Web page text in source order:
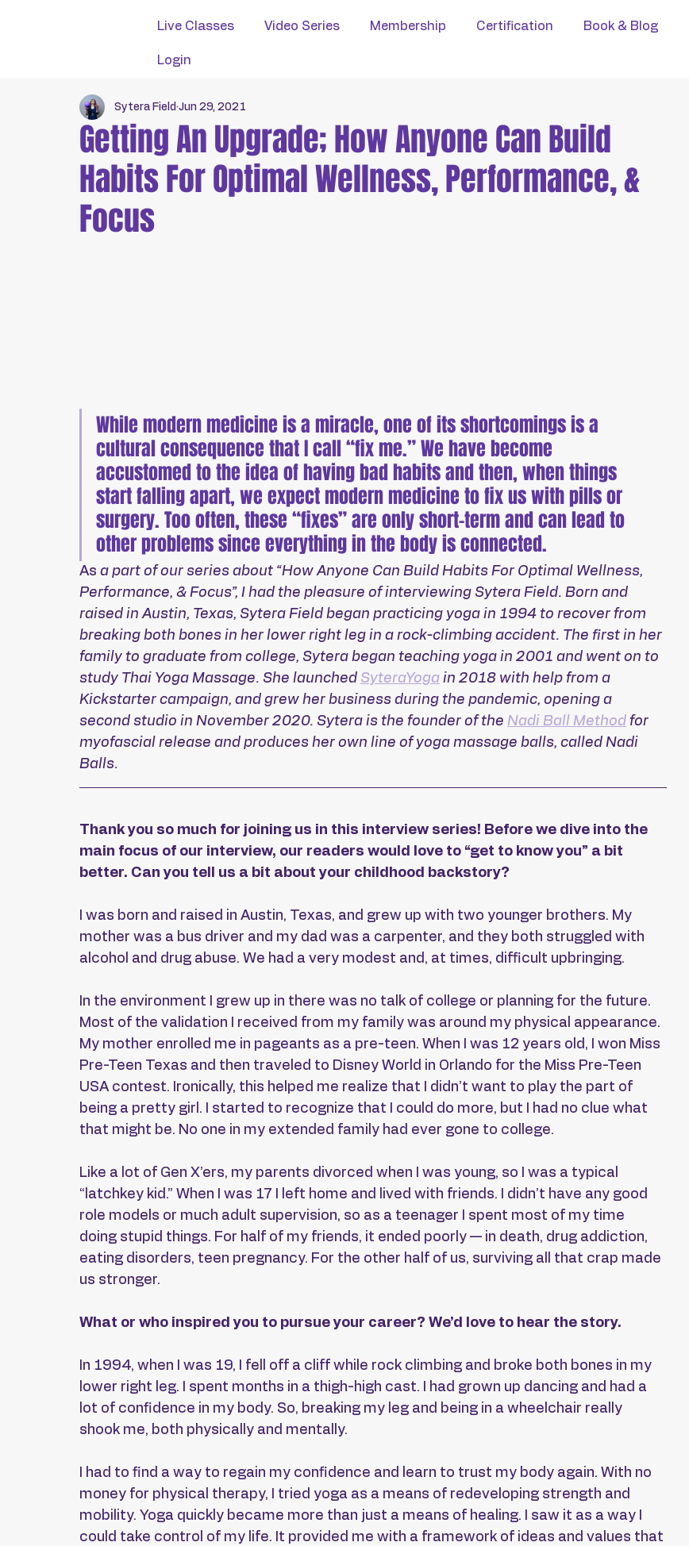
Live Classes Video Series Membership Certification Book & Blog
Login
Getting An Upgrade; How Anyone Can Build
Habits For Optimal Wellness, Performance, &
Focus
Sytera Field Jun 29, 2021
While modern medicine is a miracle, one of its shortcomings is a
cultural consequence that I call “fix me.” We have become
accustomed to the idea of having bad habits and then, when things
start falling apart, we expect modern medicine to fix us with pills or
surgery. Too often, these “fixes” are only short-term and can lead to
other problems since everything in the body is connected.
As a part of our series about “How Anyone Can Build Habits For Optimal Wellness,
Performance, & Focus”, I had the pleasure of interviewing Sytera Field. Born and
raised in Austin, Texas, Sytera Field began practicing yoga in 1994 to recover from
breaking both bones in her lower right leg in a rock-climbing accident. The first in her
family to graduate from college, Sytera began teaching yoga in 2001 and went on to
study Thai Yoga Massage. She launched SyteraYoga in 2018 with help from a
Kickstarter campaign, and grew her business during the pandemic, opening a
second studio in November 2020. Sytera is the founder of the Nadi Ball Method for
myofascial release and produces her own line of yoga massage balls, called Nadi
Balls.
Thank you so much for joining us in this interview series! Before we dive into the
main focus of our interview, our readers would love to “get to know you” a bit
better. Can you tell us a bit about your childhood backstory?
I was born and raised in Austin, Texas, and grew up with two younger brothers. My
mother was a bus driver and my dad was a carpenter, and they both struggled with
alcohol and drug abuse. We had a very modest and, at times, difficult upbringing.
In the environment I grew up in there was no talk of college or planning for the future.
Most of the validation I received from my family was around my physical appearance.
My mother enrolled me in pageants as a pre-teen. When I was 12 years old, I won Miss
Pre-Teen Texas and then traveled to Disney World in Orlando for the Miss Pre-Teen
USA contest. Ironically, this helped me realize that I didn’t want to play the part of
being a pretty girl. I started to recognize that I could do more, but I had no clue what
that might be. No one in my extended family had ever gone to college.
Like a lot of Gen X’ers, my parents divorced when I was young, so I was a typical
“latchkey kid.” When I was 17 I left home and lived with friends. I didn’t have any good
role models or much adult supervision, so as a teenager I spent most of my time
doing stupid things. For half of my friends, it ended poorly — in death, drug addiction,
eating disorders, teen pregnancy. For the other half of us, surviving all that crap made
us stronger.
What or who inspired you to pursue your career? We’d love to hear the story.
In 1994, when I was 19, I fell off a cliff while rock climbing and broke both bones in my
lower right leg. I spent months in a thigh-high cast. I had grown up dancing and had a
lot of confidence in my body. So, breaking my leg and being in a wheelchair really
shook me, both physically and mentally.
I had to find a way to regain my confidence and learn to trust my body again. With no
money for physical therapy, I tried yoga as a means of redeveloping strength and
mobility. Yoga quickly became more than just a means of healing. I saw it as a way I
could take control of my life. It provided me with a framework of ideas and values that